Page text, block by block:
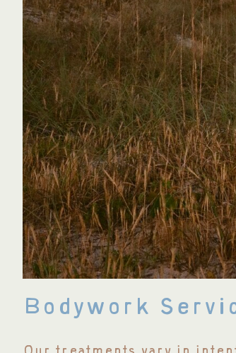
Bodywork